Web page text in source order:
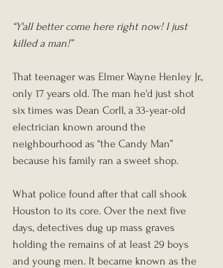
“Y'all better come here right now! I just
killed a man!”
That teenager was Elmer Wayne Henley Jr.,
only 17 years old. The man he'd just shot
six times was Dean Corll, a 33-year-old
electrician known around the
neighbourhood as “the Candy Man”
because his family ran a sweet shop.
What police found after that call shook
Houston to its core. Over the next five
days, detectives dug up mass graves
holding the remains of at least 29 boys
and young men. It became known as the